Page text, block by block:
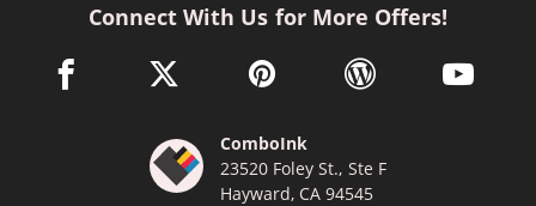
Connect With Us for More Offers!
facebook link opens in a new window
twitter link opens in a new window
pinterest link opens in a new
wordpress link opens
youtube
ComboInk
23520 Foley St., Ste F
Hayward, CA 94545